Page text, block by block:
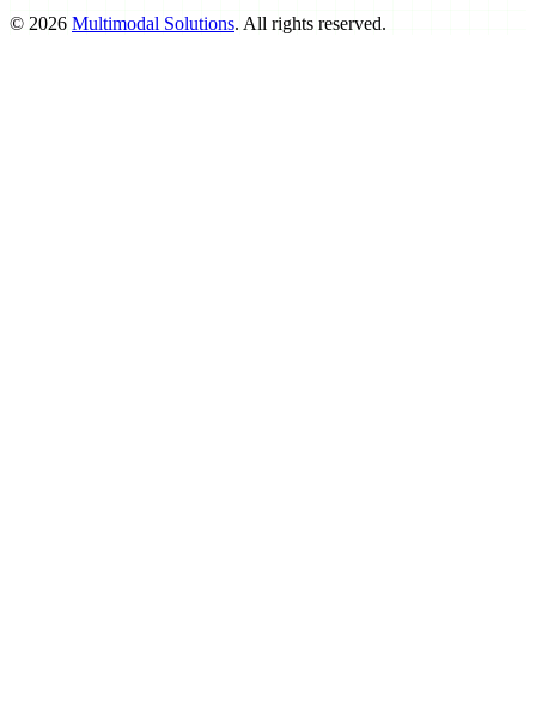
© 2026 Multimodal Solutions. All rights reserved.